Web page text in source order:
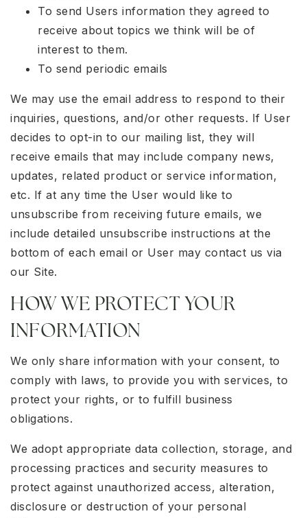
To send Users information they agreed to
receive about topics we think will be of
interest to them.
To send periodic emails
We may use the email address to respond to their
inquiries, questions, and/or other requests. If User
decides to opt-in to our mailing list, they will
receive emails that may include company news,
updates, related product or service information,
etc. If at any time the User would like to
unsubscribe from receiving future emails, we
include detailed unsubscribe instructions at the
bottom of each email or User may contact us via
our Site.
HOW WE PROTECT YOUR
INFORMATION
We only share information with your consent, to
comply with laws, to provide you with services, to
protect your rights, or to fulfill business
obligations.
We adopt appropriate data collection, storage, and
processing practices and security measures to
protect against unauthorized access, alteration,
disclosure or destruction of your personal